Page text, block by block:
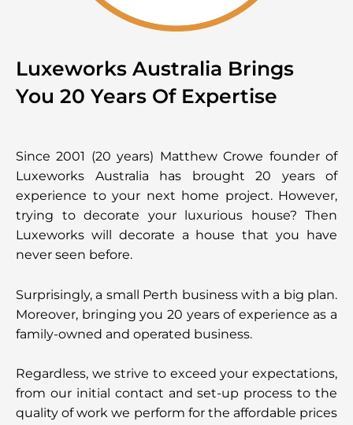
Luxeworks Australia Brings
You 20 Years Of Expertise
Since 2001 (20 years) Matthew Crowe founder of
Luxeworks Australia has brought 20 years of
experience to your next home project. However,
trying to decorate your luxurious house? Then
Luxeworks will decorate a house that you have
never seen before.
Surprisingly, a small Perth business with a big plan.
Moreover, bringing you 20 years of experience as a
family-owned and operated business.
Regardless, we strive to exceed your expectations,
from our initial contact and set-up process to the
quality of work we perform for the affordable prices